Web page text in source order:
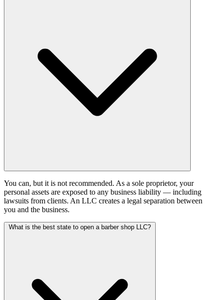
You can, but it is not recommended. As a sole proprietor, your
personal assets are exposed to any business liability — including
lawsuits from clients. An LLC creates a legal separation between
you and the business.
What is the best state to open a barber shop LLC?